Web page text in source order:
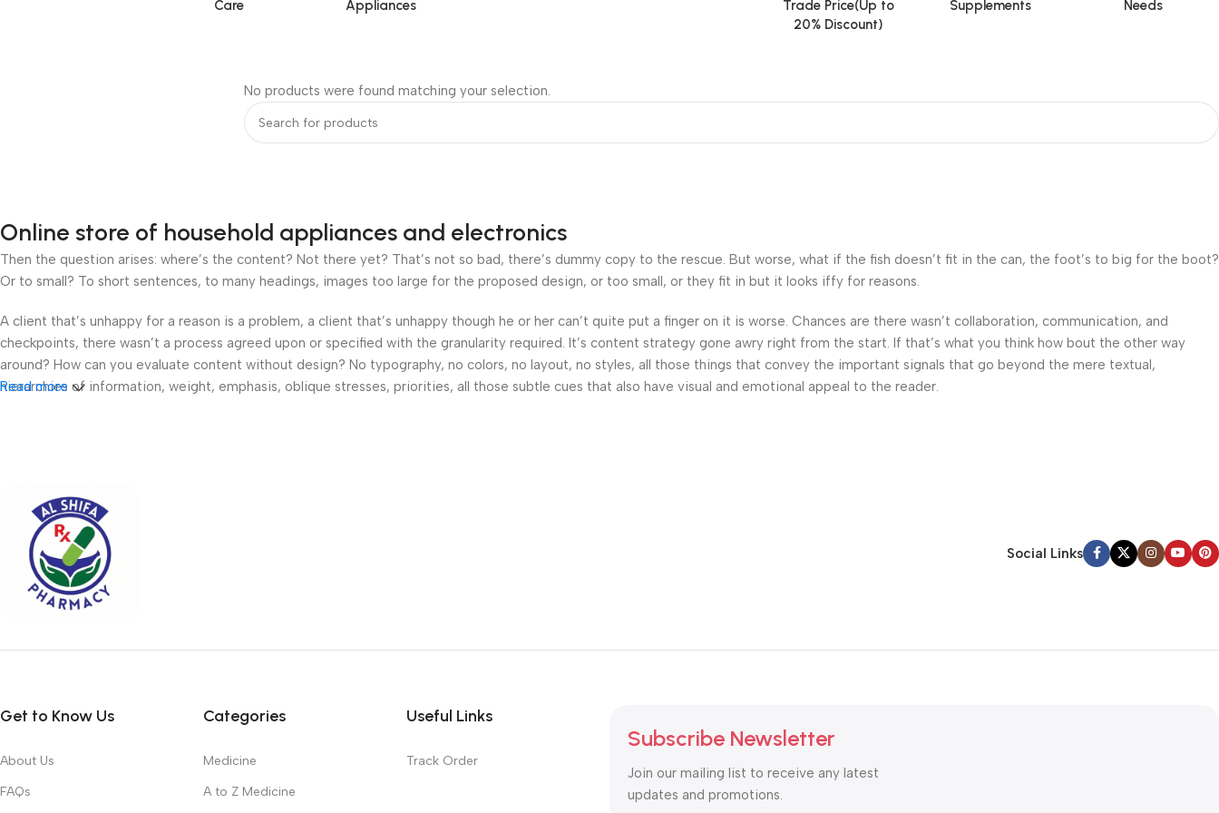
Care
Appliances
Trade Price(Up to
20% Discount)
Supplements
Needs
No products were found matching your selection.
Online store of household appliances and electronics
Then the question arises: where’s the content? Not there yet? That’s not so bad, there’s dummy copy to the rescue. But worse, what if the fish doesn’t fit in the can, the foot’s to big for the boot?
Or to small? To short sentences, to many headings, images too large for the proposed design, or too small, or they fit in but it looks iffy for reasons.
A client that’s unhappy for a reason is a problem, a client that’s unhappy though he or her can’t quite put a finger on it is worse. Chances are there wasn’t collaboration, communication, and
checkpoints, there wasn’t a process agreed upon or specified with the granularity required. It’s content strategy gone awry right from the start. If that’s what you think how bout the other way
around? How can you evaluate content without design? No typography, no colors, no layout, no styles, all those things that convey the important signals that go beyond the mere textual,
hierarchies of information, weight, emphasis, oblique stresses, priorities, all those subtle cues that also have visual and emotional appeal to the reader.
Read more
Social Links
Get to Know Us
About Us
FAQs
Categories
Medicine
A to Z Medicine
Useful Links
Track Order
Subscribe Newsletter
Join our mailing list to receive any latest
updates and promotions.